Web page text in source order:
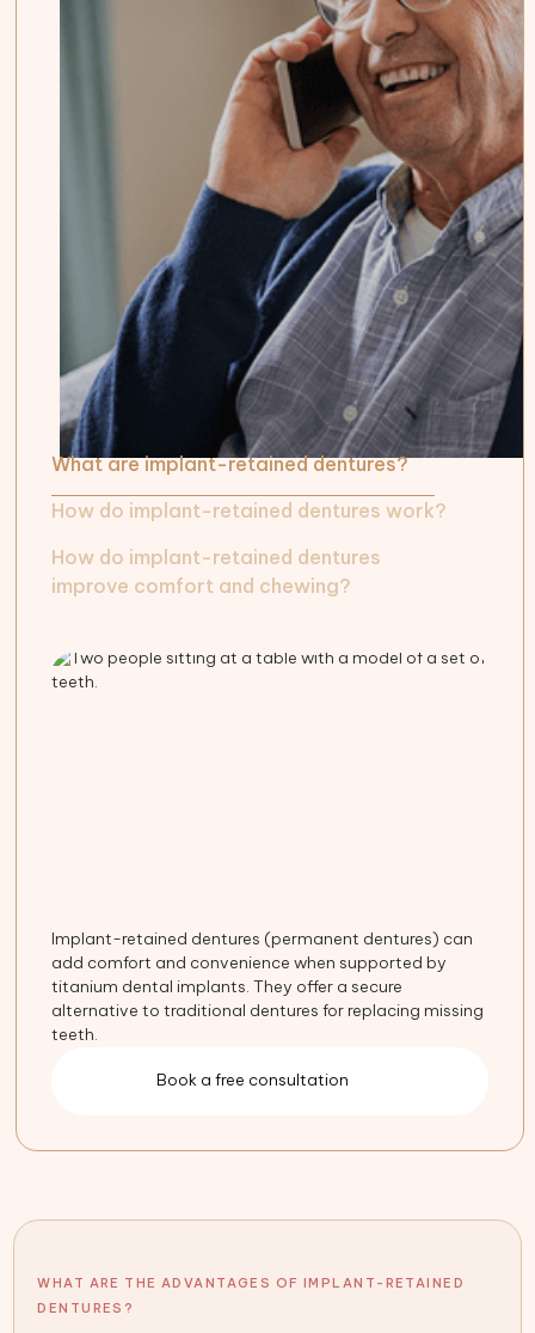
What are implant-retained dentures?
How do implant-retained dentures work?
How do implant-retained dentures
improve comfort and chewing?
Implant-retained dentures (permanent dentures) can
add comfort and convenience when supported by
titanium dental implants. They offer a secure
alternative to traditional dentures for replacing missing
teeth.
Book a free consultation
WHAT ARE THE ADVANTAGES OF IMPLANT-RETAINED
DENTURES?